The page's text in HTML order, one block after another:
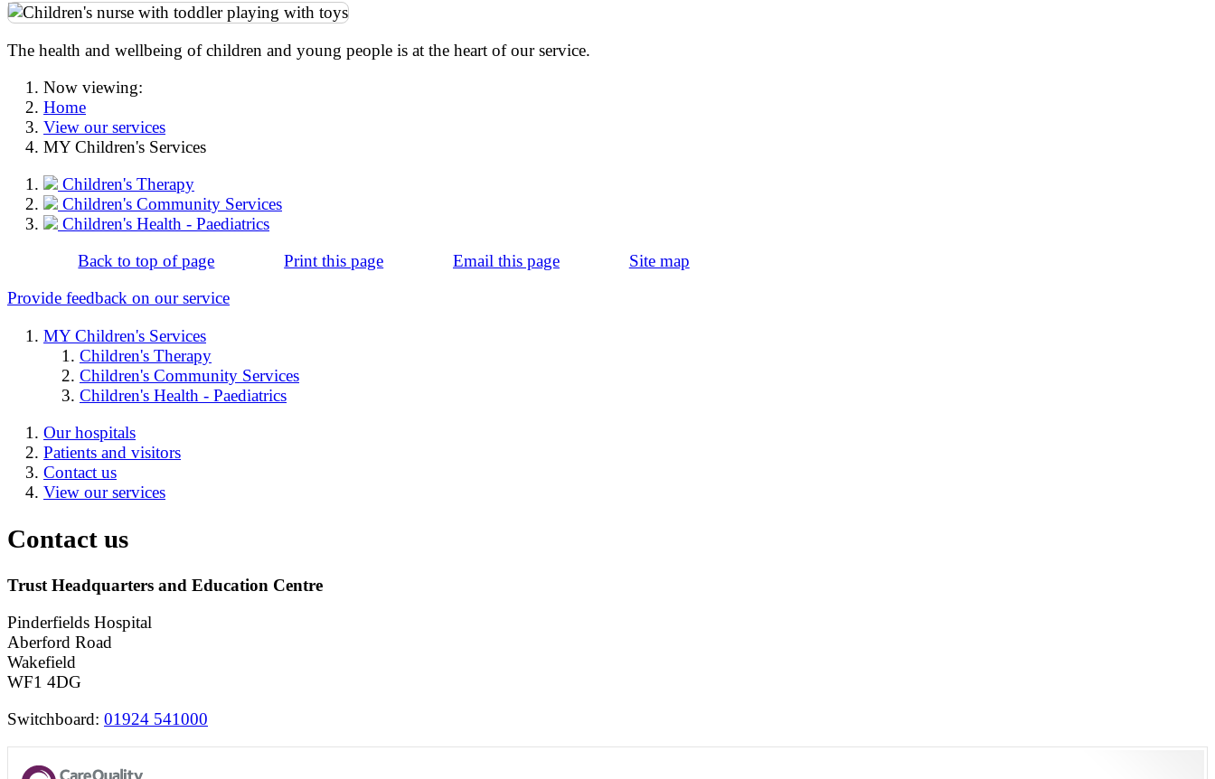
The health and wellbeing of children and young people is at the heart of our service.
Now viewing:
Home
View our services
MY Children's Services
Children's Therapy
Children's Community Services
Children's Health - Paediatrics
Back to top of page
Print this page Email this page
Site map
Provide feedback on our service
MY Children's Services
Children's Therapy
Children's Community Services
Children's Health - Paediatrics
Our hospitals
Patients and visitors
Contact us
View our services
Contact us
Trust Headquarters and Education Centre
Pinderfields Hospital
Aberford Road
Wakefield
WF1 4DG
Switchboard: 01924 541000